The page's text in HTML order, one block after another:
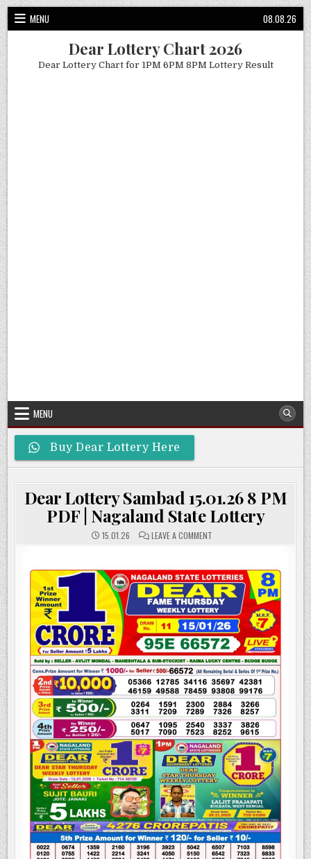
Skip
to
content
MENU 08.08.26
Dear Lottery Chart 2026
Dear Lottery Chart for 1PM 6PM 8PM Lottery Result
MENU
Buy Dear Lottery Here
Dear Lottery Sambad 15.01.26 8 PM
PDF | Nagaland State Lottery
15.01.26 LEAVE A COMMENT
15.01.26
8
PM
PDF
|
NAGALAND
STATE
LOTTERY